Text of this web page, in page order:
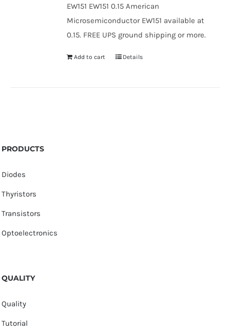
EW151 EW151 0.15 American
Microsemiconductor EW151 available at
0.15. FREE UPS ground shipping or more.
Add to cart Details
PRODUCTS
Diodes
Thyristors
Transistors
Optoelectronics
QUALITY
Quality
Tutorial